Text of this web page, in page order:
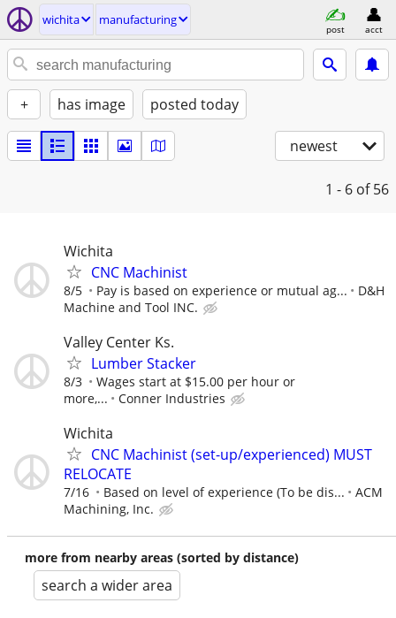
wichita manufacturing
post acct
+ has image posted today
newest
1 - 6 of 56
Wichita
CNC Machinist
8/5 Pay is based on experience or mutual ag...
D&H
Machine and Tool INC.
Valley Center Ks.
Lumber Stacker
8/3
Wages start at $15.00 per hour or
more,...
Conner Industries
Wichita
CNC Machinist (set-up/experienced) MUST
RELOCATE
7/16 Based on level of experience (To be dis...
ACM
Machining, Inc.
more from nearby areas (sorted by distance)
search a wider area